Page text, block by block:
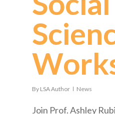
By LSA Author News
Join Prof. Ashley